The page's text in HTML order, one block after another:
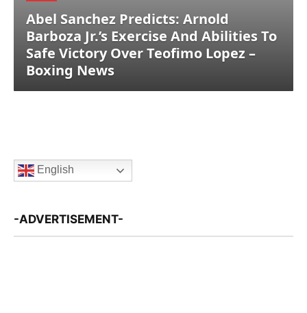
Abel Sanchez Predicts: Arnold
Barboza Jr.’s Exercise And Abilities To
Safe Victory Over Teofimo Lopez –
Boxing News
English
-ADVERTISEMENT-